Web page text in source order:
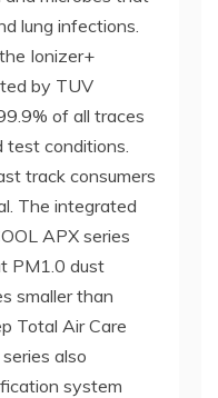
lung infections.
Ionizer+
by TUV
of all traces
test conditions.
track consumers
The integrated
APX series
PM1.0 dust
smaller than
Total Air Care
also
system